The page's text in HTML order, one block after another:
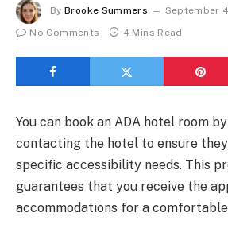
By Brooke Summers
September
No Comments
4 Mins Read
You can book an ADA hotel room
contacting the hotel to ensure
specific accessibility needs. This
guarantees that you receive the
accommodations for a